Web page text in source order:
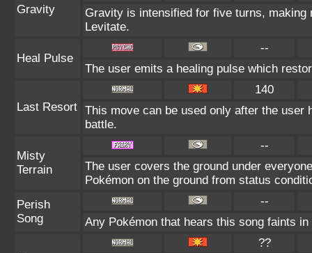
Gravity
Gravity is intensified for five turns, making
Levitate.
Heal Pulse
--
The user emits a healing pulse which
Last Resort
140
This move can be used only after the
battle.
Misty
Terrain
--
The user covers the ground under
Pokémon on the ground from status
Perish
Song
--
Any Pokémon that hears this song faints
??